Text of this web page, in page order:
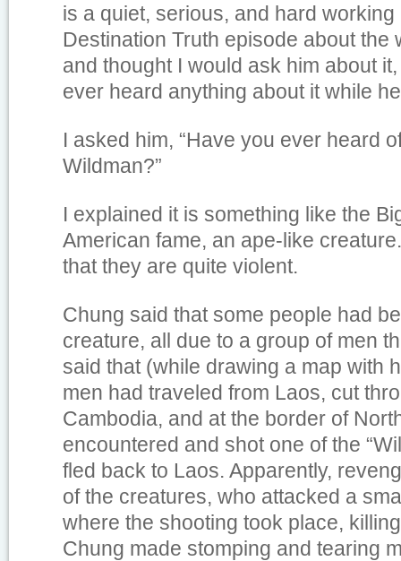
is a quiet, serious, and hard working
Destination Truth episode about the
and thought I would ask him about
ever heard anything about it while
I asked him, “Have you ever heard
Wildman?”
I explained it is something like the
American fame, an ape-like
that they are quite violent.
Chung said that some people had
creature, all due to a group of men
said that (while drawing a map with
men had traveled from Laos, cut
Cambodia, and at the border of
encountered and shot one of the
fled back to Laos. Apparently,
of the creatures, who attacked a
where the shooting took place,
Chung made stomping and tearing